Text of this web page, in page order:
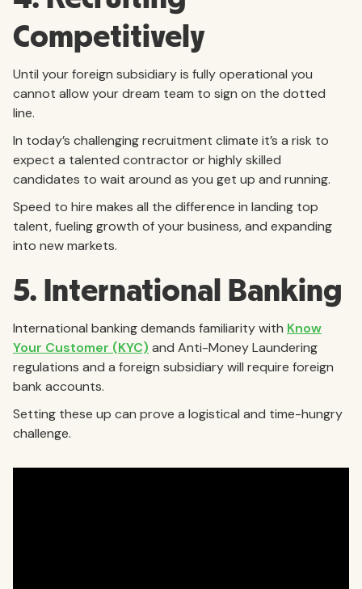
Competitively
Until your foreign subsidiary is fully operational you
cannot allow your dream team to sign on the dotted
line.
In today’s challenging recruitment climate it’s a risk to
expect a talented contractor or highly skilled
candidates to wait around as you get up and running.
Speed to hire makes all the difference in landing top
talent, fueling growth of your business, and expanding
into new markets.
5. International Banking
International banking demands familiarity with Know
Your Customer (KYC) and Anti-Money Laundering
regulations and a foreign subsidiary will require foreign
bank accounts.
Setting these up can prove a logistical and time-hungry
challenge.